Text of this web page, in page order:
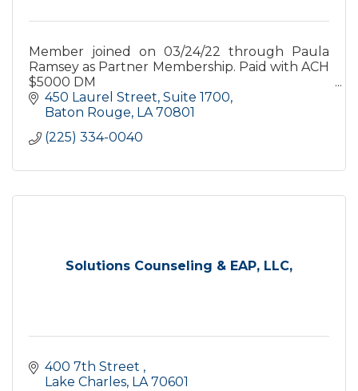
Member joined on 03/24/22 through Paula
Ramsey as Partner Membership. Paid with ACH
$5000 DM
Dropped in August of 2023. Reactive in
450 Laurel Street Suite 1700
Baton Rouge LA 70801
(225) 334-0040
Solutions Counseling & EAP, LLC,
400 7th Street
Lake Charles LA 70601